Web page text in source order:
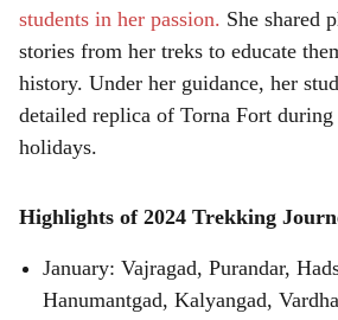
students in her passion. She shared
stories from her treks to educate
history. Under her guidance, her
detailed replica of Torna Fort
holidays.
Highlights of 2024 Trekking
January: Vajragad, Purandar,
Hanumantgad, Kalyangad,